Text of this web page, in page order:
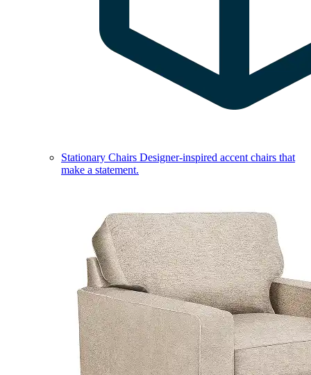
Stationary Chairs Designer-inspired accent chairs that
make a statement.